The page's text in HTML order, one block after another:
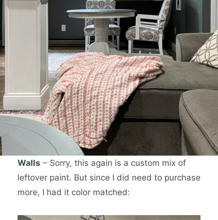
Walls – Sorry, this again is a custom mix of
leftover paint. But since I did need to purchase
more, I had it color matched: